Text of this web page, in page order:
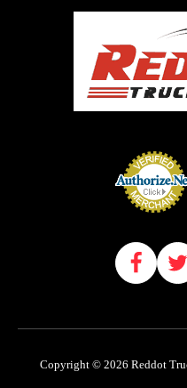
Copyright © 2026 Reddot